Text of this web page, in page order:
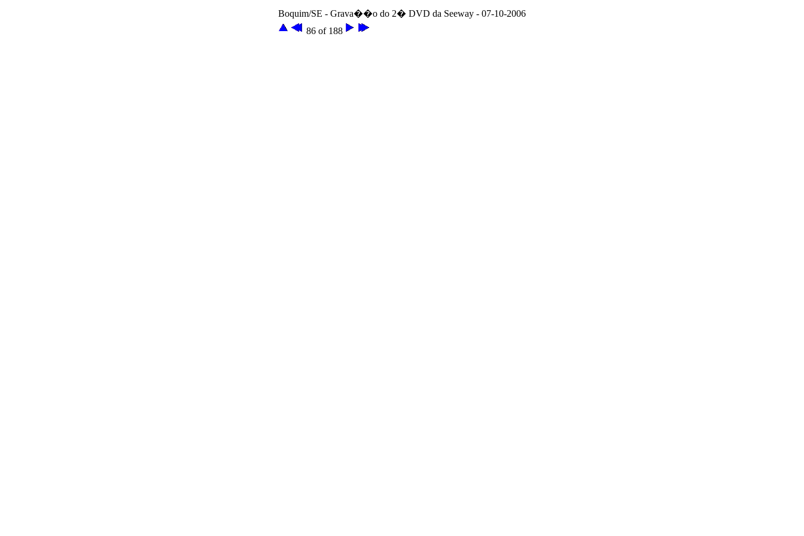
Boquim/SE - Grava��o do 2� DVD da Seeway - 07-10-2006
86 of 188